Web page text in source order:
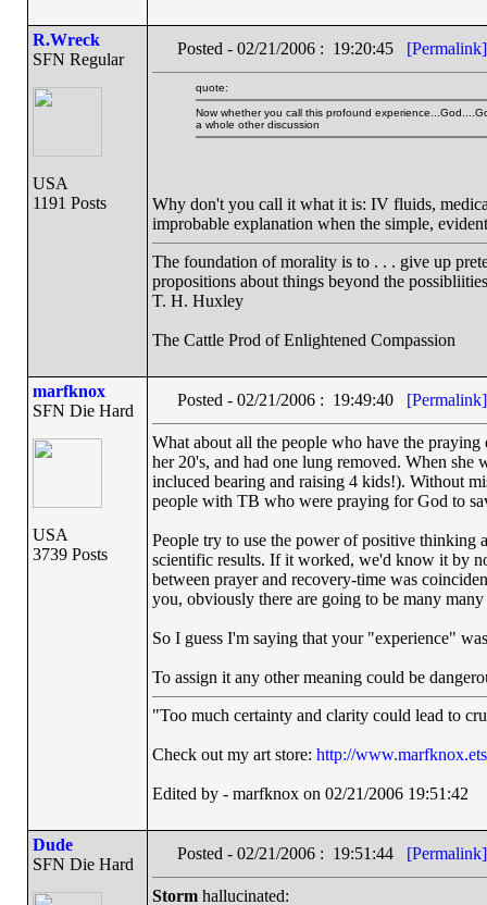
R.Wreck
SFN Regular
USA
1191 Posts
Posted - 02/21/2006 : 19:20:45 [Permalink]
quote:
Now whether you call this profound
a whole other discussion
Why don't you call it what it is: IV fluids,
improbable explanation when the simple,
The foundation of morality is to . . . give up
propositions about things beyond the
T. H. Huxley
The Cattle Prod of Enlightened Compassion
marfknox
SFN Die Hard
USA
3739 Posts
Posted - 02/21/2006 : 19:49:40 [Permalink]
What about all the people who have the
her 20's, and had one lung removed. When
incluced bearing and raising 4 kids!). Without
people with TB who were praying for God to
People try to use the power of positive thinking
scientific results. If it worked, we'd know it by
between prayer and recovery-time was
you, obviously there are going to be many
So I guess I'm saying that your "experience"
To assign it any other meaning could be
"Too much certainty and clarity could lead to
Check out my art store: http://
Edited by - marfknox on 02/21/2006 19:51:42
Dude
SFN Die Hard
Posted - 02/21/2006 : 19:51:44 [Permalink]
Stormhallucinated: